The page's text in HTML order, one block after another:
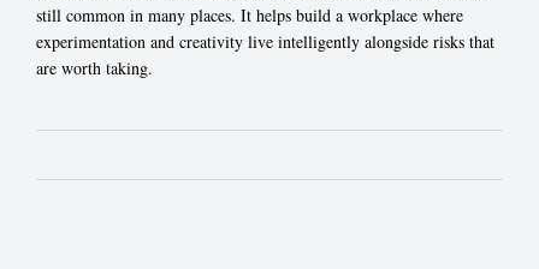
still common in many places. It helps build a workplace where
experimentation and creativity live intelligently alongside risks that
are worth taking.